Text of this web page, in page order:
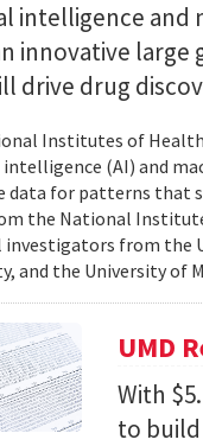
intelligence and
innovative large
drive drug
Institutes of
(AI) and
data for patterns that
the National
investigators from the
and the University of
UMD
With
to